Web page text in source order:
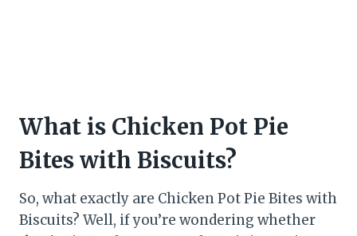
What is Chicken Pot Pie
Bites with Biscuits?
So, what exactly are Chicken Pot Pie Bites with
Biscuits? Well, if you’re wondering whether